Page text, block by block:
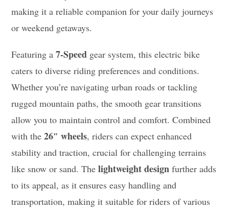
making it a reliable companion for your daily journeys
or weekend getaways.
Featuring a7-Speed gear system, this electric bike
caters to diverse riding preferences and conditions.
Whether you’re navigating urban roads or tackling
rugged mountain paths, the smooth gear transitions
allow you to maintain control and comfort. Combined
with the26″ wheels, riders can expect enhanced
stability and traction, crucial for challenging terrains
like snow or sand. Thelightweight design further adds
to its appeal, as it ensures easy handling and
transportation, making it suitable for riders of various